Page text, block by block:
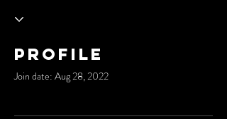
Profile
Join date: Aug 28, 2022